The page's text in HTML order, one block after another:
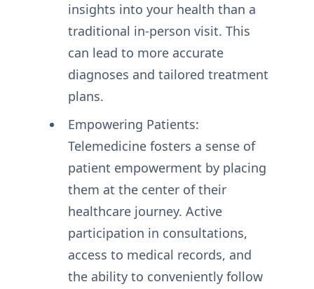
insights into your health than a
traditional in-person visit. This
can lead to more accurate
diagnoses and tailored treatment
plans.
Empowering Patients:
Telemedicine fosters a sense of
patient empowerment by placing
them at the center of their
healthcare journey. Active
participation in consultations,
access to medical records, and
the ability to conveniently follow